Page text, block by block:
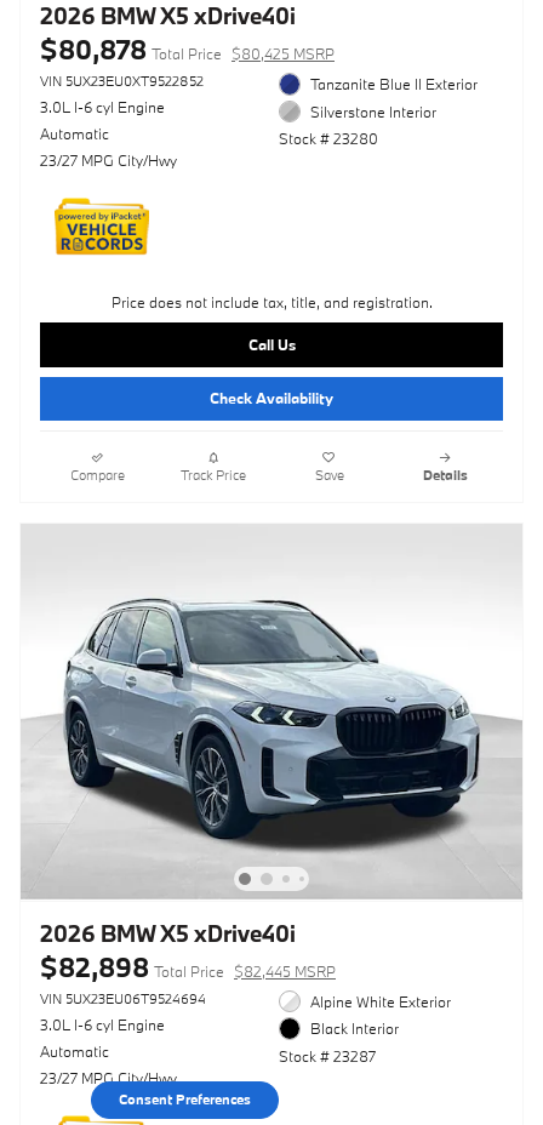
2026 BMW X5 xDrive40i
$80,878 Total Price $80,425 MSRP
VIN 5UX23EU0XT9522852
3.0L I-6 cyl Engine
Automatic
23/27 MPG City/Hwy
Tanzanite Blue II Exterior
Silverstone Interior
Stock # 23280
Price does not include tax, title, and registration.
Call Us
Check Availability
Compare Track Price Save Details
2026 BMW X5 xDrive40i
$82,898 Total Price $82,445 MSRP
VIN 5UX23EU06T9524694
3.0L I-6 cyl Engine
Automatic
23/27 MPG City/Hwy
Alpine White Exterior
Black Interior
Stock # 23287
Consent Preferences